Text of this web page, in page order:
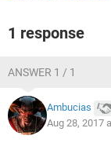
1 response
ANSWER 1 / 1
Ambucias
Aug 28, 2017